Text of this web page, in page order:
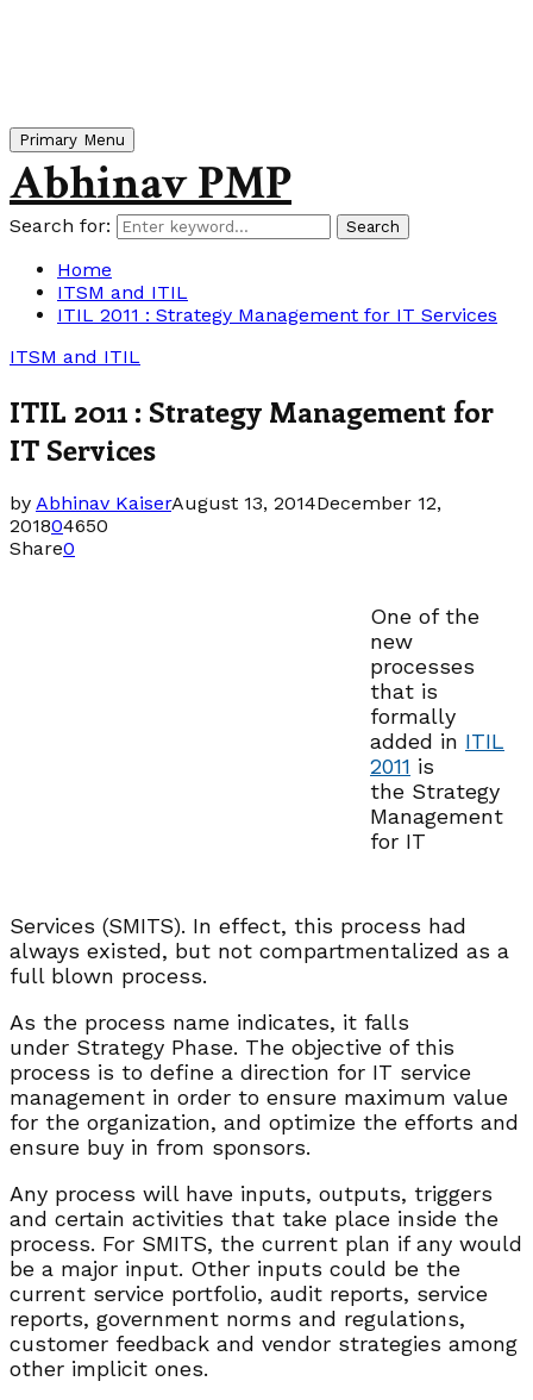
Primary Menu
Abhinav PMP
Search for: Search
Home
ITSM and ITIL
ITIL 2011 : Strategy Management for IT Services
ITSM and ITIL
ITIL 2011 : Strategy Management for
IT Services
by Abhinav KaiserAugust 13, 2014December 12,
201804650
Share0
One of the
new
processes
that is
formally
added in ITIL
2011 is
the Strategy
Management
for IT
Services (SMITS). In effect, this process had
always existed, but not compartmentalized as a
full blown process.
As the process name indicates, it falls
under Strategy Phase. The objective of this
process is to define a direction for IT service
management in order to ensure maximum value
for the organization, and optimize the efforts and
ensure buy in from sponsors.
Any process will have inputs, outputs, triggers
and certain activities that take place inside the
process. For SMITS, the current plan if any would
be a major input. Other inputs could be the
current service portfolio, audit reports, service
reports, government norms and regulations,
customer feedback and vendor strategies among
other implicit ones.